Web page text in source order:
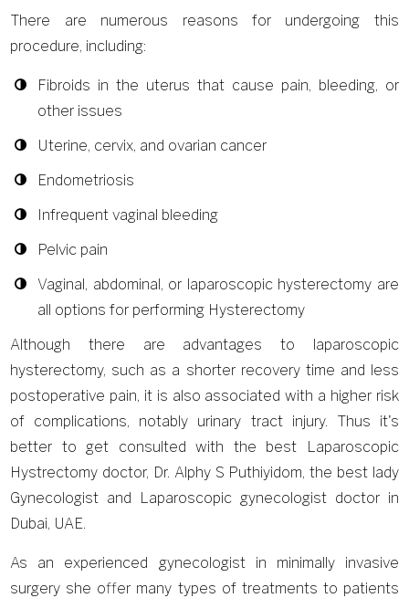
There are numerous reasons for undergoing this
procedure, including:
Fibroids in the uterus that cause pain, bleeding, or
other issues
Uterine, cervix, and ovarian cancer
Endometriosis
Infrequent vaginal bleeding
Pelvic pain
Vaginal, abdominal, or laparoscopic hysterectomy are
all options for performing Hysterectomy
Although there are advantages to laparoscopic
hysterectomy, such as a shorter recovery time and less
postoperative pain, it is also associated with a higher risk
of complications, notably urinary tract injury. Thus it's
better to get consulted with the best Laparoscopic
Hystrectomy doctor, Dr. Alphy S Puthiyidom, the best lady
Gynecologist and Laparoscopic gynecologist doctor in
Dubai, UAE.
As an experienced gynecologist in minimally invasive
surgery she offer many types of treatments to patients